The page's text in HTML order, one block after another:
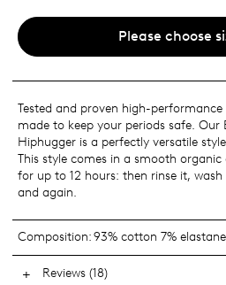
Please choose
Tested and proven high-performance
made to keep your periods safe. Our
Hiphugger is a perfectly versatile
This style comes in a smooth
for up to 12 hours: then rinse it,
and again.
Composition:93% cotton 7% elastane
Reviews (18)